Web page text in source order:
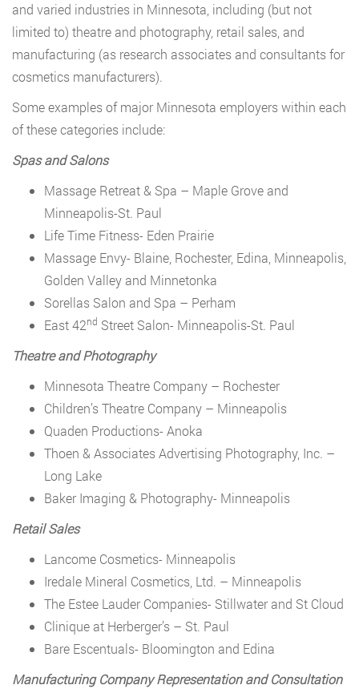
and varied industries in Minnesota, including (but not
limited to) theatre and photography, retail sales, and
manufacturing (as research associates and consultants for
cosmetics manufacturers).
Some examples of major Minnesota employers within each
of these categories include:
Spas and Salons
Massage Retreat & Spa – Maple Grove and
Minneapolis-St. Paul
Life Time Fitness- Eden Prairie
Massage Envy- Blaine, Rochester, Edina, Minneapolis,
Golden Valley and Minnetonka
Sorellas Salon and Spa – Perham
East 42nd Street Salon- Minneapolis-St. Paul
Theatre and Photography
Minnesota Theatre Company – Rochester
Children’s Theatre Company – Minneapolis
Quaden Productions- Anoka
Thoen & Associates Advertising Photography, Inc. –
Long Lake
Baker Imaging & Photography- Minneapolis
Retail Sales
Lancome Cosmetics- Minneapolis
Iredale Mineral Cosmetics, Ltd. – Minneapolis
The Estee Lauder Companies- Stillwater and St Cloud
Clinique at Herberger’s – St. Paul
Bare Escentuals- Bloomington and Edina
Manufacturing Company Representation and Consultation